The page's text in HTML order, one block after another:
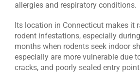
allergies and respiratory conditions.
Its location in Connecticut makes it
rodent infestations, especially
months when rodents seek indoor
especially are more vulnerable due
cracks, and poorly sealed entry